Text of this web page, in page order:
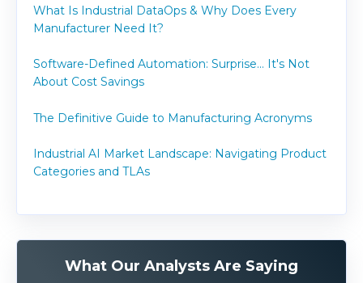
What Is Industrial DataOps & Why Does Every
Manufacturer Need It?
Software-Defined Automation: Surprise... It's Not
About Cost Savings
The Definitive Guide to Manufacturing Acronyms
Industrial AI Market Landscape: Navigating Product
Categories and TLAs
What Our Analysts Are Saying